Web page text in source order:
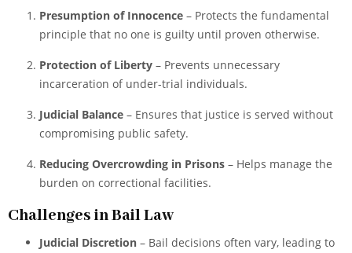
Presumption of Innocence – Protects the fundamental
principle that no one is guilty until proven otherwise.
Protection of Liberty – Prevents unnecessary
incarceration of under-trial individuals.
Judicial Balance – Ensures that justice is served without
compromising public safety.
Reducing Overcrowding in Prisons – Helps manage the
burden on correctional facilities.
Challenges in Bail Law
Judicial Discretion – Bail decisions often vary, leading to